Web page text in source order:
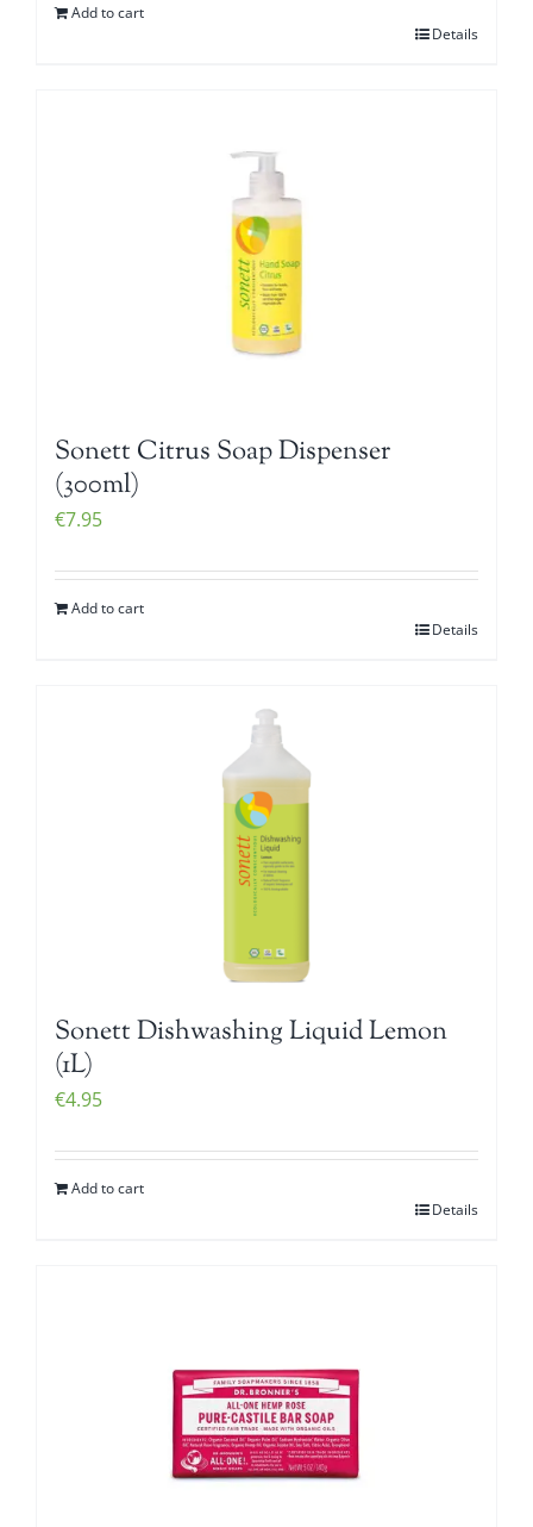
Add to cart
Details
Sonett Citrus Soap Dispenser
(300ml)
€7.95
Add to cart
Details
Sonett Dishwashing Liquid Lemon
(1L)
€4.95
Add to cart
Details